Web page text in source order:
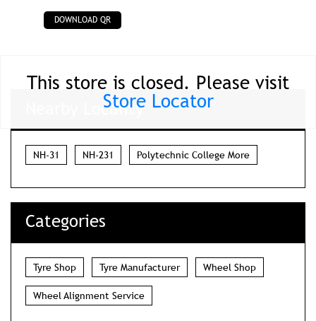
This store is closed. Please visit
Store Locator
DOWNLOAD QR
Nearby Locality
NH-31 NH-231 Polytechnic College More
Categories
Tyre Shop Tyre Manufacturer Wheel Shop
Wheel Alignment Service